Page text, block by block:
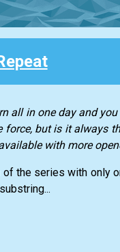
all in one day and
force, but is it always
with more
the series with only